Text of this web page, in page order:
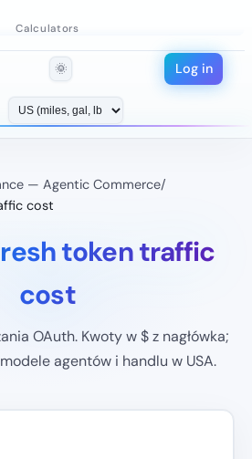
Calculators
🌞 Log in
— Agentic Commerce/
cost
token traffic
cost
OAuth. Kwoty w $ z nagłówka;
agentów i handlu w USA.